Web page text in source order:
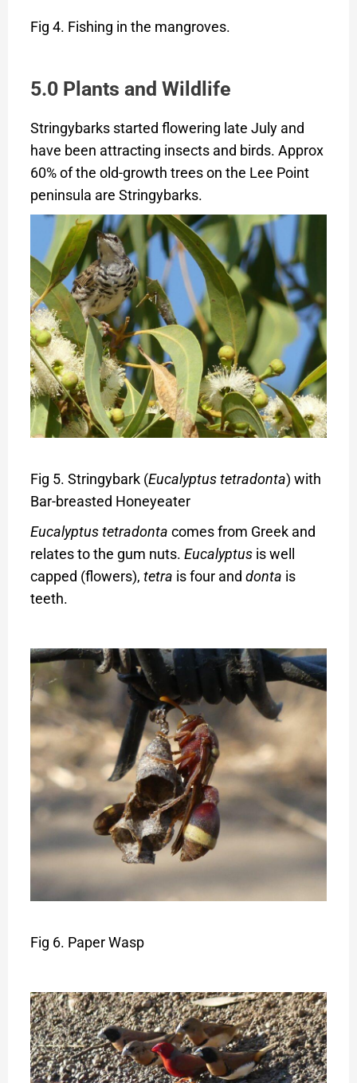
Fig 4. Fishing in the mangroves.
5.0 Plants and Wildlife
Stringybarks started flowering late July and
have been attracting insects and birds. Approx
60% of the old-growth trees on the Lee Point
peninsula are Stringybarks.
Fig 5. Stringybark (Eucalyptus tetradonta) with
Bar-breasted Honeyeater
Eucalyptus tetradonta comes from Greek and
relates to the gum nuts. Eucalyptusis well
capped (flowers), tetra is four and donta is
teeth.
Fig 6. Paper Wasp